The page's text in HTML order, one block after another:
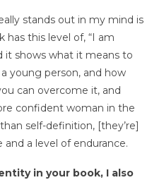
stands out in my mind is
has this level of, “I am
it shows what it means to
young person, and how
can overcome it, and
confident woman in the
self-definition, [they’re]
and a level of endurance.
in your book, I also